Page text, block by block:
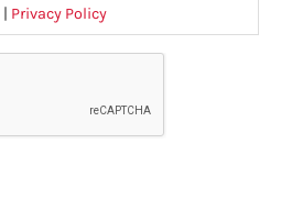
| Privacy Policy